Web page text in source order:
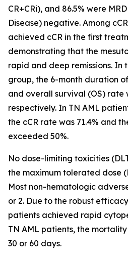
CR+CRi), and 86.5% were
Disease) negative. Among
achieved cCR in the first
demonstrating that the
rapid and deep remissions. In
group, the 6-month duration
and overall survival (OS) rate
respectively. In TN AML
the cCR rate was 71.4% and
exceeded 50%.
No dose-limiting toxicities
the maximum tolerated dose
Most non-hematologic
or 2. Due to the robust
patients achieved rapid
TN AML patients, the
30 or 60 days.